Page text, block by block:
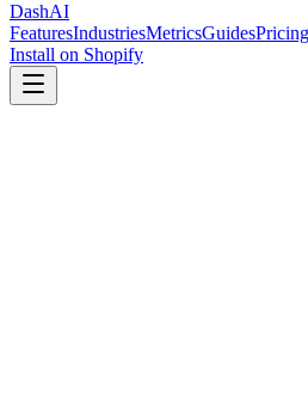
DashAI
FeaturesIndustriesMetricsGuidesPricing
Install on Shopify